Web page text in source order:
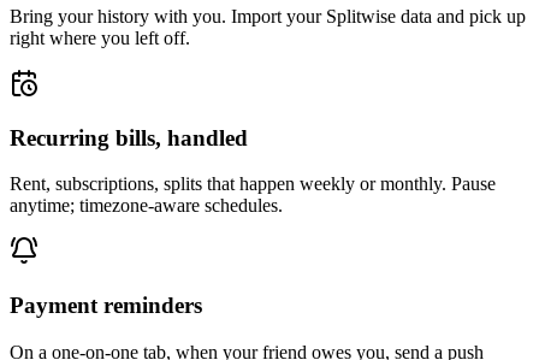
Bring your history with you. Import your Splitwise data and pick up
right where you left off.
Recurring bills, handled
Rent, subscriptions, splits that happen weekly or monthly. Pause
anytime; timezone-aware schedules.
Payment reminders
On a one-on-one tab, when your friend owes you, send a push